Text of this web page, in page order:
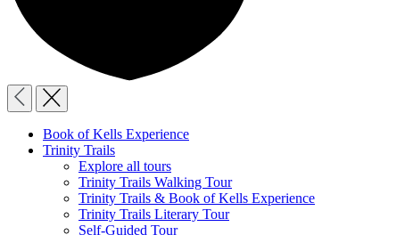
Book of Kells Experience
Trinity Trails
Explore all tours
Trinity Trails Walking Tour
Trinity Trails & Book of Kells Experience
Trinity Trails Literary Tour
Self-Guided Tour